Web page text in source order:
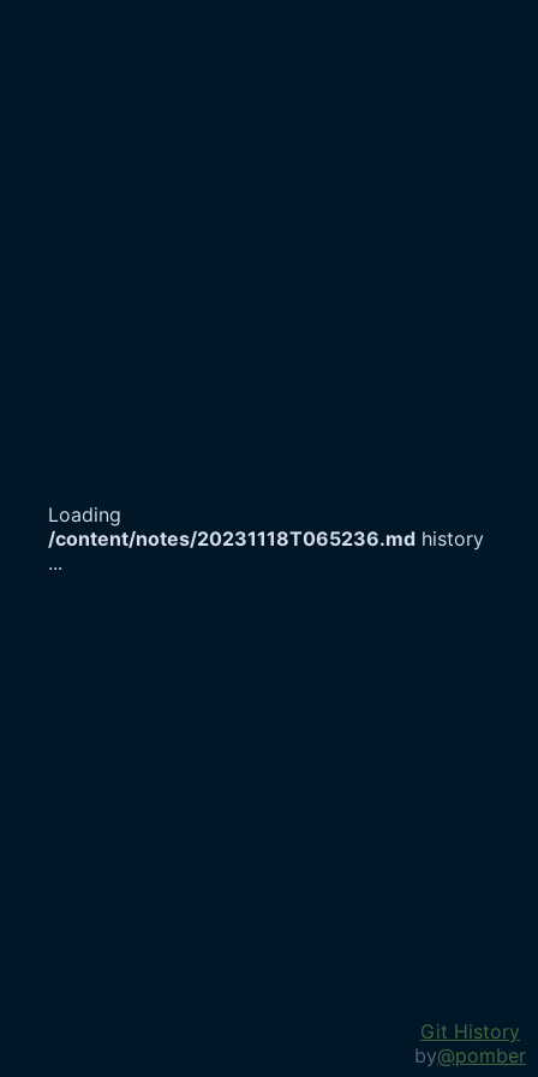
Loading
/content/notes/20231118T065236.md history
...
Git History
by@pomber